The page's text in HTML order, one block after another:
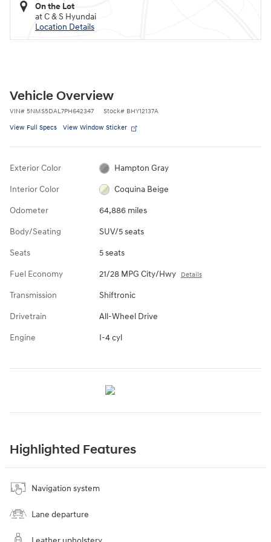
On the Lot
at C & S Hyundai
Location Details
Vehicle Overview
VIN# 5NMS5DAL7PH642347 Stock# BHY12137A
View Full Specs View Window Sticker
Exterior Color Hampton Gray
Interior Color Coquina Beige
Odometer 64,886 miles
Body/Seating SUV/5 seats
Seats 5 seats
Fuel Economy 21/28 MPG City/Hwy Details
Transmission Shiftronic
Drivetrain All-Wheel Drive
Engine I-4 cyl
Highlighted Features
Navigation system
Lane departure